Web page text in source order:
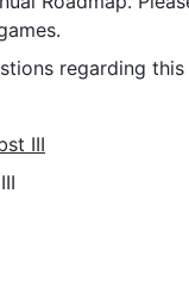
regarding
III